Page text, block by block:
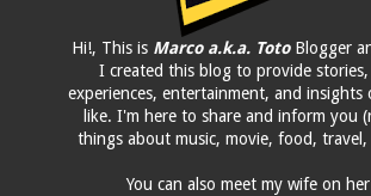
Hi!, This is Marco a.k.a. TotoBlogger
I created this blog to provide stories,
experiences, entertainment, and
like. I'm here to share and inform you
things about music, movie, food, travel,
You can also meet my wife on